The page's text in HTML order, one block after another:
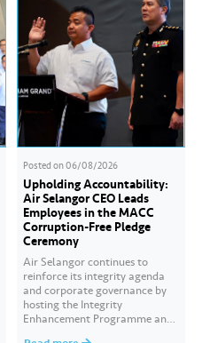
Posted on06/08/2026
Upholding Accountability:
Air Selangor CEO Leads
Employees in the MACC
Corruption-Free Pledge
Ceremony
Air Selangor continues to
reinforce its integrity agenda
and corporate governance by
hosting the Integrity
Enhancement Programme and